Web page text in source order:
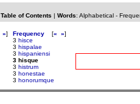
Table of Contents | Words: Alphabetical-
»]
Frequency [« »]
3 hisce
3 hispalae
3 hispaniensi
3 hisque
3 histrum
3 honestae
3 honorumque